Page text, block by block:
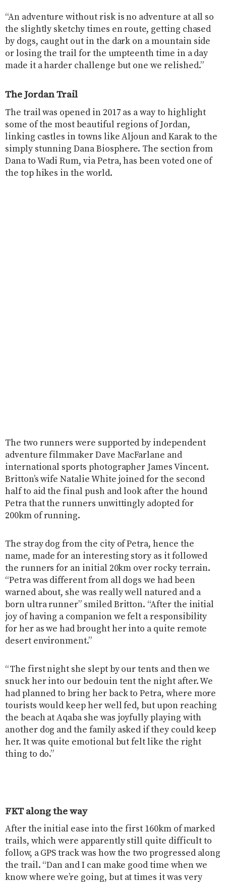
“An adventure without risk is no adventure at all so
the slightly sketchy times en route, getting chased
by dogs, caught out in the dark on a mountain side
or losing the trail for the umpteenth time in a day
made it a harder challenge but one we relished.”
The Jordan Trail
The trail was opened in 2017 as a way to highlight
some of the most beautiful regions of Jordan,
linking castles in towns like Aljoun and Karak to the
simply stunning Dana Biosphere. The section from
Dana to Wadi Rum, via Petra, has been voted one of
the top hikes in the world.
The two runners were supported by independent
adventure filmmaker Dave MacFarlane and
international sports photographer James Vincent.
Britton’s wife Natalie White joined for the second
half to aid the final push and look after the hound
Petra that the runners unwittingly adopted for
200km of running.
The stray dog from the city of Petra, hence the
name, made for an interesting story as it followed
the runners for an initial 20km over rocky terrain.
“Petra was different from all dogs we had been
warned about, she was really well natured and a
born ultra runner” smiled Britton. “After the initial
joy of having a companion we felt a responsibility
for her as we had brought her into a quite remote
desert environment.”
“The first night she slept by our tents and then we
snuck her into our bedouin tent the night after. We
had planned to bring her back to Petra, where more
tourists would keep her well fed, but upon reaching
the beach at Aqaba she was joyfully playing with
another dog and the family asked if they could keep
her. It was quite emotional but felt like the right
thing to do.”
FKT along the way
After the initial ease into the first 160km of marked
trails, which were apparently still quite difficult to
follow, a GPS track was how the two progressed along
the trail. “Dan and I can make good time when we
know where we’re going, but at times it was very